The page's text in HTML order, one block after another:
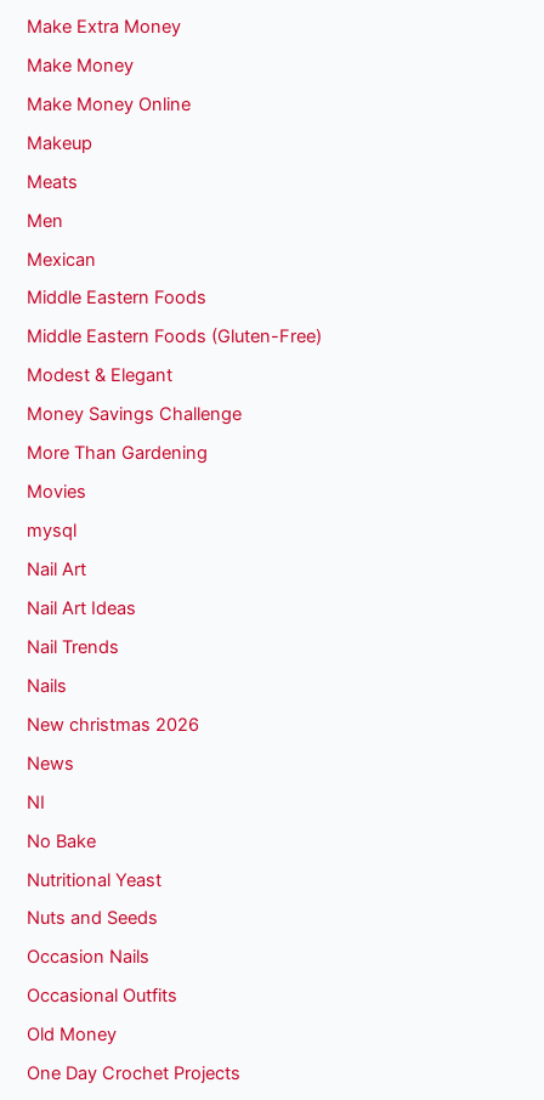
Make Extra Money
Make Money
Make Money Online
Makeup
Meats
Men
Mexican
Middle Eastern Foods
Middle Eastern Foods (Gluten-Free)
Modest & Elegant
Money Savings Challenge
More Than Gardening
Movies
mysql
Nail Art
Nail Art Ideas
Nail Trends
Nails
New christmas 2026
News
NI
No Bake
Nutritional Yeast
Nuts and Seeds
Occasion Nails
Occasional Outfits
Old Money
One Day Crochet Projects